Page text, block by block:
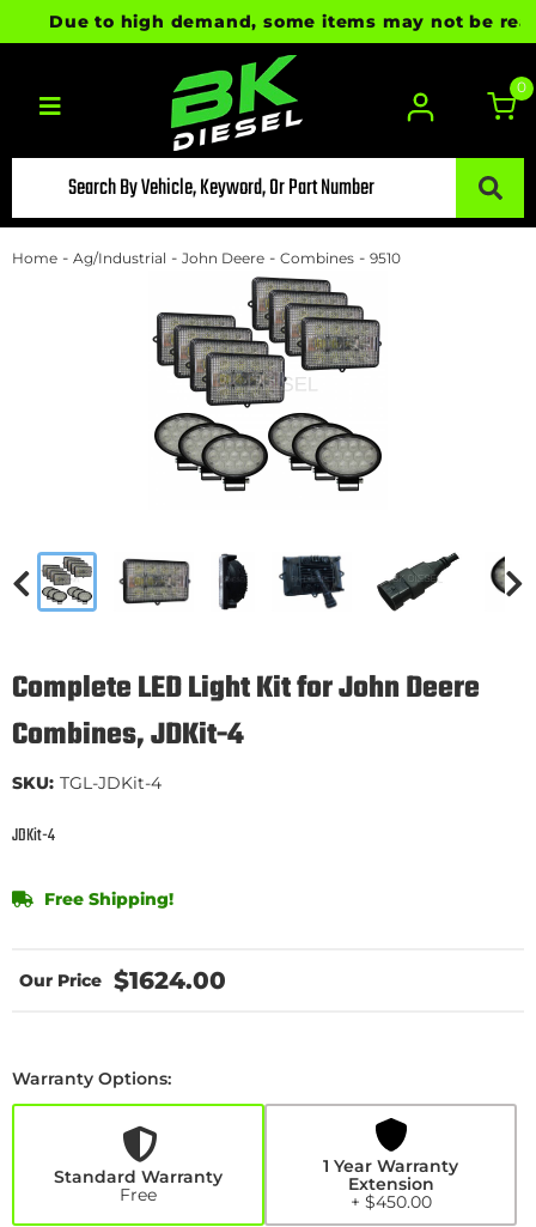
Due to high demand, some items may not be
Toggle navigation
0
Home - Ag/Industrial - John Deere - Combines - 9510
Complete LED Light Kit for John Deere
Combines, JDKit-4
JDKit-4
SKU: TGL-JDKit-4
Free Shipping!
$1624.00
1
Year
+$450.00
Warranty Options:
Standard Warranty
Free
1 Year Warranty
Extension
+ $450.00